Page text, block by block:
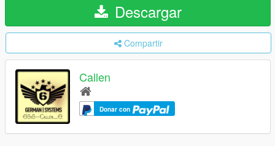
Descargar
Compartir
Callen
Donar con